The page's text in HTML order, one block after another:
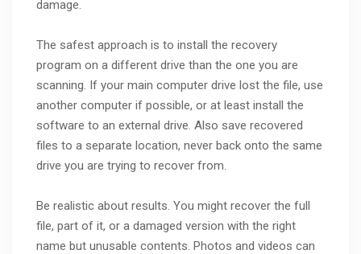
damage.
The safest approach is to install the recovery
program on a different drive than the one you are
scanning. If your main computer drive lost the file, use
another computer if possible, or at least install the
software to an external drive. Also save recovered
files to a separate location, never back onto the same
drive you are trying to recover from.
Be realistic about results. You might recover the full
file, part of it, or a damaged version with the right
name but unusable contents. Photos and videos can